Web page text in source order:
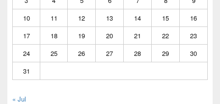
10
11 12 13 14 15
16
17
18 19 20 21 22
23
24
25 26 27 28 29
30
31
« Jul